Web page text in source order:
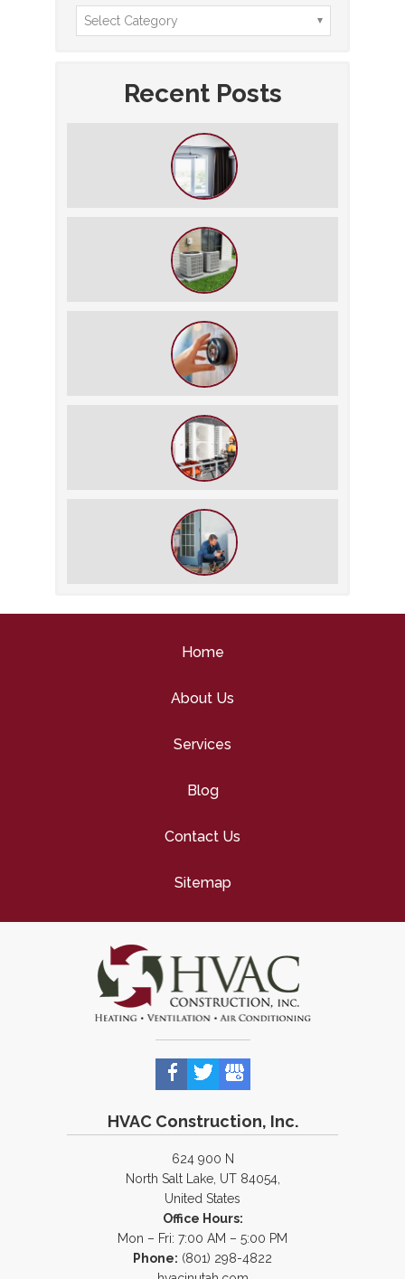
Recent Posts
Without Turning Off the AC
Settings for Comfort and Energy
HVAC Inspection
Tune-Up
Home
About Us
Services
Blog
Contact Us
Sitemap
HVAC Construction, Inc.
624 900 N
North Salt Lake, UT 84054,
United States
Office Hours:
Mon – Fri: 7:00 AM – 5:00 PM
Phone: (801) 298-4822